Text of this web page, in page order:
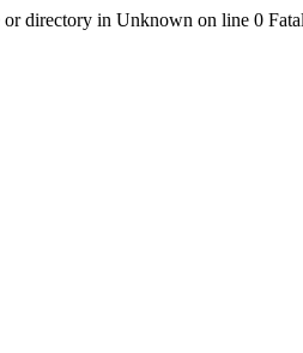
directory in Unknown on line 0